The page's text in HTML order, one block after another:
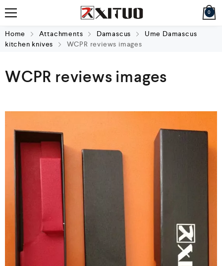
0
Home Attachments Damascus
Ume Damascus
kitchen knives
WCPR reviews images
WCPR reviews images